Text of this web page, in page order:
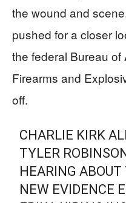
the wound and
pushed for a closer
the federal Bureau of
Firearms and
off.
CHARLIE KIRK
TYLER
HEARING ABOUT
NEW EVIDENCE